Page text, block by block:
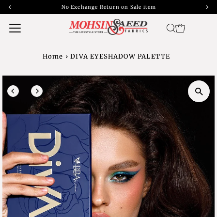
No Exchange Return on Sale item
Home › DIVA EYESHADOW PALETTE